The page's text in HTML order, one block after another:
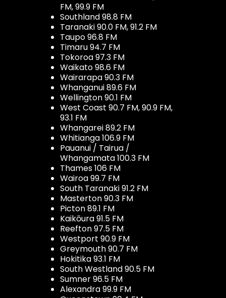
FM, 99.9 FM
Southland 98.8 FM
Taranaki 90.0 FM, 91.2 FM
Taupo 96.8 FM
Timaru 94.7 FM
Tokoroa 97.3 FM
Waikato 98.6 FM
Wairarapa 90.3 FM
Whanganui 89.6 FM
Wellington 90.1 FM
West Coast 90.7 FM, 90.9 FM,
93.1 FM
Whangarei 89.2 FM
Whitianga 106.9 FM
Pauanui / Tairua /
Whangamata 100.3 FM
Thames 106 FM
Wairoa 99.7 FM
South Taranaki 91.2 FM
Masterton 90.3 FM
Picton 89.1 FM
Kaikōura 91.5 FM
Reefton 97.5 FM
Westport 90.9 FM
Greymouth 90.7 FM
Hokitika 93.1 FM
South Westland 90.5 FM
Sumner 96.5 FM
Alexandra 99.9 FM